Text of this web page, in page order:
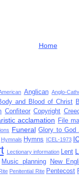
Home
Anglican Anglo-
and Blood of Christ
Confiteor Copyright
acclamation File
Funeral Glory to God
Hymnals Hymns ICEL-1973
Lectionary information Lent
Music planning New
Penitential Rite Pentecost